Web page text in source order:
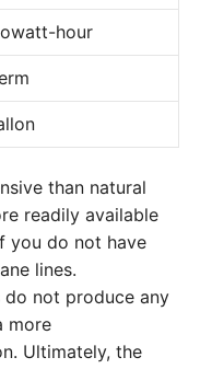
hour
than natural
readily available
you do not have
lines.
not produce any
more
Ultimately, the